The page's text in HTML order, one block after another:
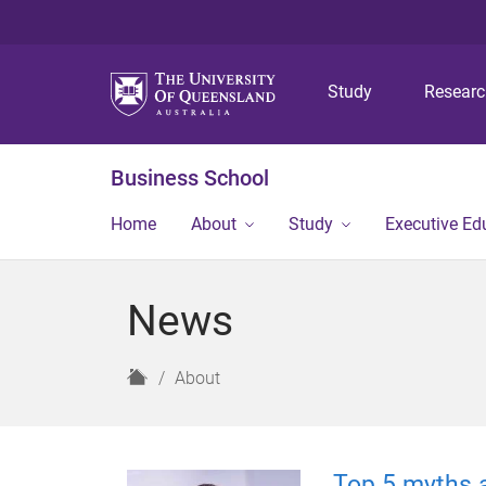
Study
Business School
Home About Study Executive
News
H
About